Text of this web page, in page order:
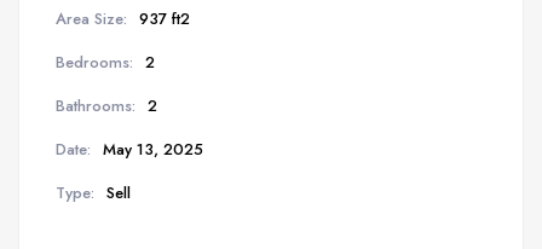
Area Size: 937 ft2
Bedrooms: 2
Bathrooms: 2
Date: May 13, 2025
Type: Sell